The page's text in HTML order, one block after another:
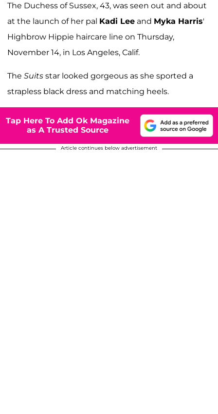
The Duchess of Sussex, 43, was seen out and about
at the launch of her pal Kadi Lee and Myka Harris'
Highbrow Hippie haircare line on Thursday,
November 14, in Los Angeles, Calif.
The Suits star looked gorgeous as she sported a
strapless black dress and matching heels.
Tap Here To Add Ok Magazine
as A Trusted Source
Article continues below advertisement